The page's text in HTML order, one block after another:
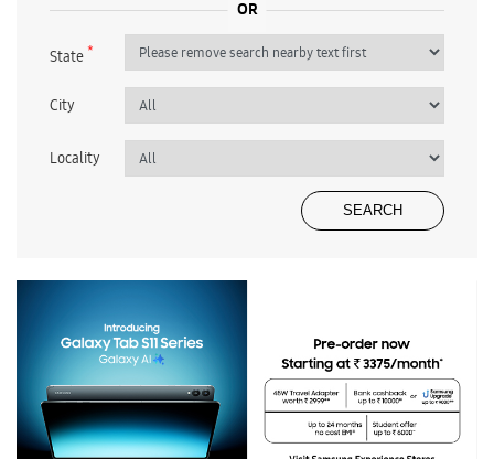
State*
City
Locality